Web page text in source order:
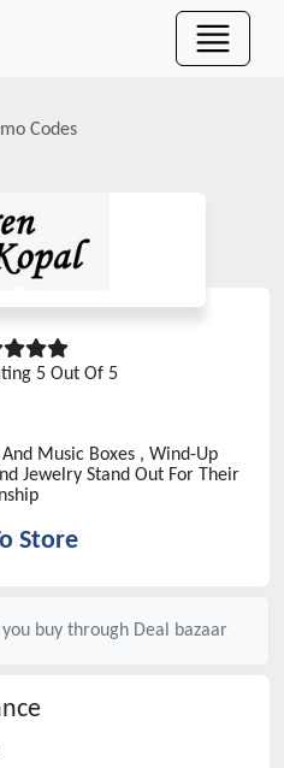
Codes
5 Out Of 5
Music Boxes , Wind-Up
Jewelry Stand Out For Their
Store
buy through Deal bazaar